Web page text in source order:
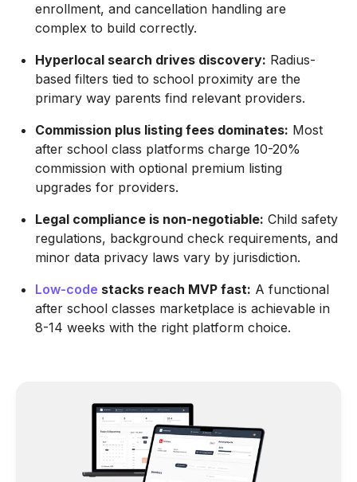
enrollment, and cancellation handling are
complex to build correctly.
Hyperlocal search drives discovery: Radius-
based filters tied to school proximity are the
primary way parents find relevant providers.
Commission plus listing fees dominates: Most
after school class platforms charge 10-20%
commission with optional premium listing
upgrades for providers.
Legal compliance is non-negotiable: Child safety
regulations, background check requirements, and
minor data privacy laws vary by jurisdiction.
Low-code stacks reach MVP fast: A functional
after school classes marketplace is achievable in
8-14 weeks with the right platform choice.